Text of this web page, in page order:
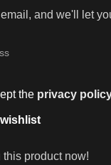
and we'll let
the privacy
product now!